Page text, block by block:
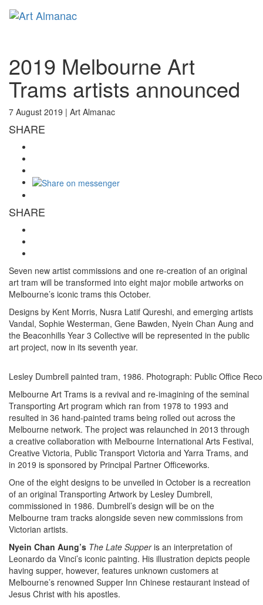
2019 Melbourne Art
Trams artists announced
7 August 2019 | Art Almanac
SHARE
SHARE
Seven new artist commissions and one re-creation of an original
art tram will be transformed into eight major mobile artworks on
Melbourne’s iconic trams this October.
Designs by Kent Morris, Nusra Latif Qureshi, and emerging artists
Vandal, Sophie Westerman, Gene Bawden, Nyein Chan Aung and
the Beaconhills Year 3 Collective will be represented in the public
art project, now in its seventh year.
Lesley Dumbrell painted tram, 1986. Photograph: Public Office
Melbourne Art Trams is a revival and re-imagining of the seminal
Transporting Art program which ran from 1978 to 1993 and
resulted in 36 hand-painted trams being rolled out across the
Melbourne network. The project was relaunched in 2013 through
a creative collaboration with Melbourne International Arts Festival,
Creative Victoria, Public Transport Victoria and Yarra Trams, and
in 2019 is sponsored by Principal Partner Officeworks.
One of the eight designs to be unveiled in October is a recreation
of an original Transporting Artwork by Lesley Dumbrell,
commissioned in 1986. Dumbrell’s design will be on the
Melbourne tram tracks alongside seven new commissions from
Victorian artists.
Nyein Chan Aung’s The Late Supperis an interpretation of
Leonardo da Vinci’s iconic painting. His illustration depicts people
having supper, however, features unknown customers at
Melbourne’s renowned Supper Inn Chinese restaurant instead of
Jesus Christ with his apostles.